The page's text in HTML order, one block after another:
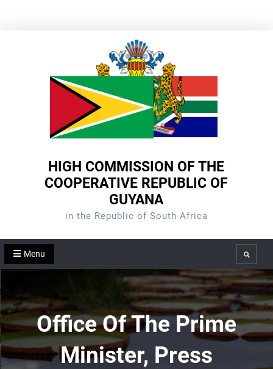
HIGH COMMISSION OF THE
COOPERATIVE REPUBLIC OF
GUYANA
in the Republic of South Africa
Menu Search
Office Of The Prime
Minister, Press